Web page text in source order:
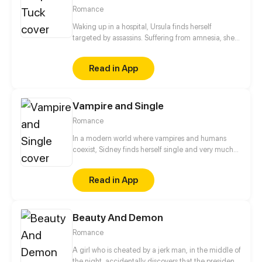
Romance
Waking up in a hospital, Ursula finds herself
targeted by assassins. Suffering from amnesia, she's
husband appears and takes out the final attacker,
saving her. Just who is this stranger who knows her
so well?
Read in App
Vampire and Single
Romance
In a modern world where vampires and humans
coexist, Sidney finds herself single and very much
vampire? Or will she give in to the current trend and
find companionship with a human?
Read in App
Beauty And Demon
Romance
A girl who is cheated by a jerk man, in the middle of